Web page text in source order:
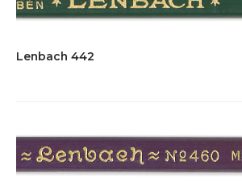
Lenbach 442